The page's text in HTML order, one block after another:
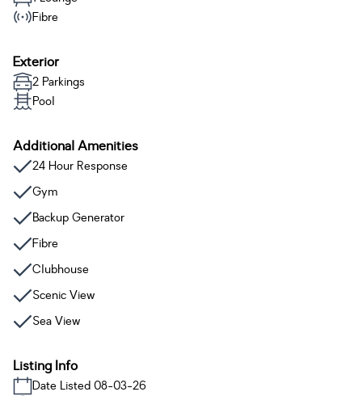
Fibre
Exterior
2 Parkings
Pool
Additional Amenities
24 Hour Response
Gym
Backup Generator
Fibre
Clubhouse
Scenic View
Sea View
Listing Info
Date Listed 08-03-26